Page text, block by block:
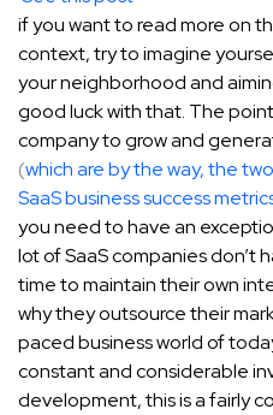
if you want to read more on
context, try to imagine
your neighborhood and
good luck with that. The
company to grow and
(which are by the way, the
SaaS business success
you need to have an
lot of SaaS companies don’t
time to maintain their own
why they outsource their
paced business world of
constant and considerable
development, this is a fairly